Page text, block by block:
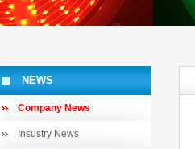
NEWS
Company News
Insustry News